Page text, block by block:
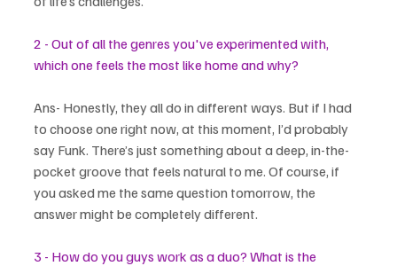
2 - Out of all the genres you've experimented with,
which one feels the most like home and why?
Ans- Honestly, they all do in different ways. But if I had
to choose one right now, at this moment, I’d probably
say Funk. There’s just something about a deep, in-the-
pocket groove that feels natural to me. Of course, if
you asked me the same question tomorrow, the
answer might be completely different.
3 - How do you guys work as a duo? What is the